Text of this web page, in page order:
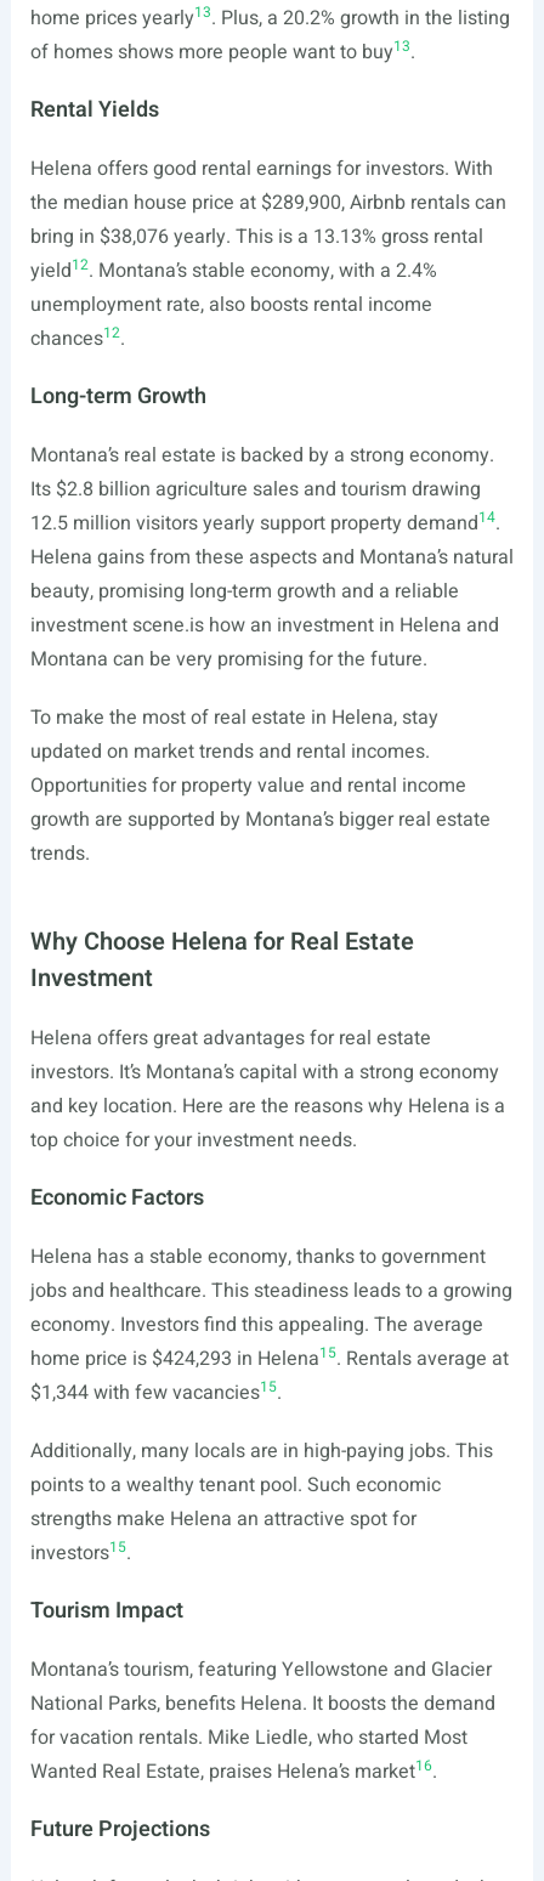
home prices yearly13. Plus, a 20.2% growth in the listing
of homes shows more people want to buy13.
Rental Yields
Helena offers good rental earnings for investors. With
the median house price at $289,900, Airbnb rentals can
bring in $38,076 yearly. This is a 13.13% gross rental
yield12. Montana’s stable economy, with a 2.4%
unemployment rate, also boosts rental income
chances12.
Long-term Growth
Montana’s real estate is backed by a strong economy.
Its $2.8 billion agriculture sales and tourism drawing
12.5 million visitors yearly support property demand14.
Helena gains from these aspects and Montana’s natural
beauty, promising long-term growth and a reliable
investment scene.ishow an investment in Helena and
Montana can be very promising for the future.
To make the most of real estate in Helena, stay
updated on market trends and rental incomes.
Opportunities for property value and rental income
growth are supported by Montana’s bigger real estate
trends.
Why Choose Helena for Real Estate
Investment
Helena offers great advantages for real estate
investors. It’s Montana’s capital with a strong economy
and key location. Here are the reasons why Helena is a
top choice for your investment needs.
Economic Factors
Helena has a stable economy, thanks to government
jobs and healthcare. This steadiness leads to a growing
economy. Investors find this appealing. The average
home price is $424,293 in Helena15. Rentals average at
$1,344 with few vacancies15.
Additionally, many locals are in high-paying jobs. This
points to a wealthy tenant pool. Such economic
strengths make Helena an attractive spot for
investors15.
Tourism Impact
Montana’s tourism, featuring Yellowstone and Glacier
National Parks, benefits Helena. It boosts the demand
for vacation rentals. Mike Liedle, who started Most
Wanted Real Estate, praises Helena’s market16.
Future Projections